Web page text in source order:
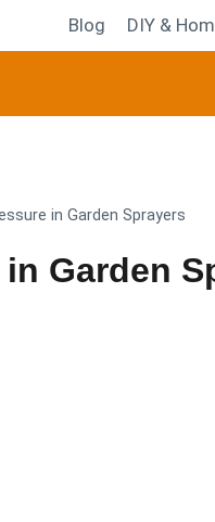
Blog DIY &
in Garden Sprayers
Garden